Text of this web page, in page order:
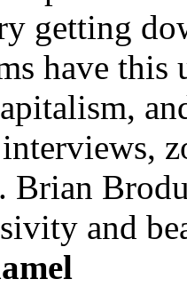
getting
have
Brian
and